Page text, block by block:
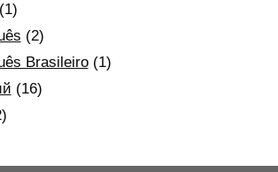
(1)
(2)
Brasileiro(1)
(16)